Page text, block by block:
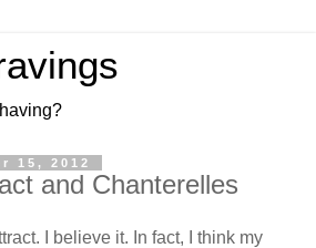
15, 2012
and Chanterelles
I believe it. In fact, I think my